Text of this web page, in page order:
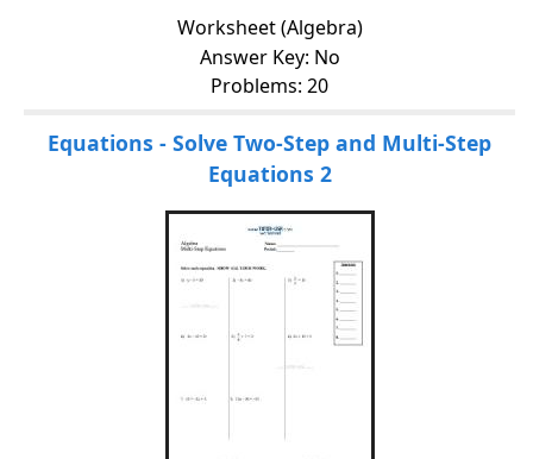
Worksheet (Algebra)
Answer Key: No
Problems: 20
Equations - Solve Two-Step and Multi-Step
Equations 2